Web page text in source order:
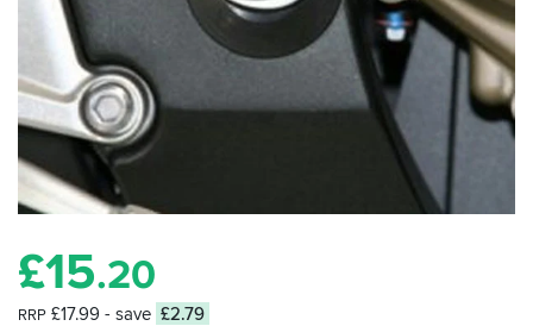
£15.20
RRP £17.99 - save £2.79